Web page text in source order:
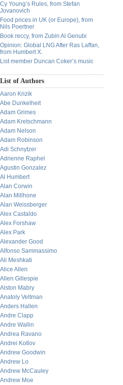
Cy Young’s Rules, from Stefan
Jovanovich
Food prices in UK (or Europe), from
Nils Poertner
Book reccy, from Zubin Al Genubi
Opinion: Global LNG After Ras Laffan,
from Humbert X.
List member Duncan Coker’s music
List of Authors
Aaron Krizik
Abe Dunkelheit
Adam Grimes
Adam Kretschmann
Adam Nelson
Adam Robinson
Adi Schnytzer
Adrienne Raphel
Agustin Gonzalez
Al Humbert
Alan Corwin
Alan Millhone
Alan Weissberger
Alex Castaldo
Alex Forshaw
Alex Park
Alexander Good
Alfonso Sammassimo
Ali Meshkati
Alice Allen
Allen Gillespie
Alston Mabry
Anatoly Veltman
Anders Hallen
Andre Clapp
Andre Wallin
Andrea Ravano
Andrei Kotlov
Andrew Goodwin
Andrew Lo
Andrew McCauley
Andrew Moe